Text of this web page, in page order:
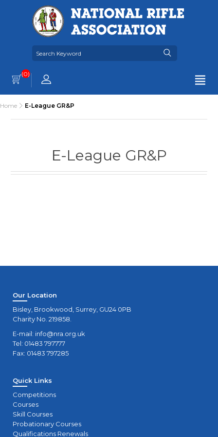
(0)
Home E-League GR&P
E-League GR&P
Our Location
Bisley, Brookwood, Surrey, GU24 0PB
Charity No. 219858.
E-mail: info@nra.org.uk
Tel: 01483 797777
Fax: 01483 797285
Quick Links
Competitions
Courses
Skill Courses
Probationary Courses
Qualifications Renewals